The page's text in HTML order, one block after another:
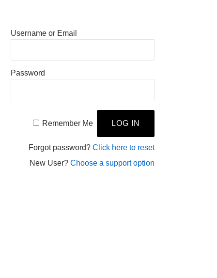
Username or Email
Password
Remember Me
Forgot password? Click here to reset
New User? Choose a support option